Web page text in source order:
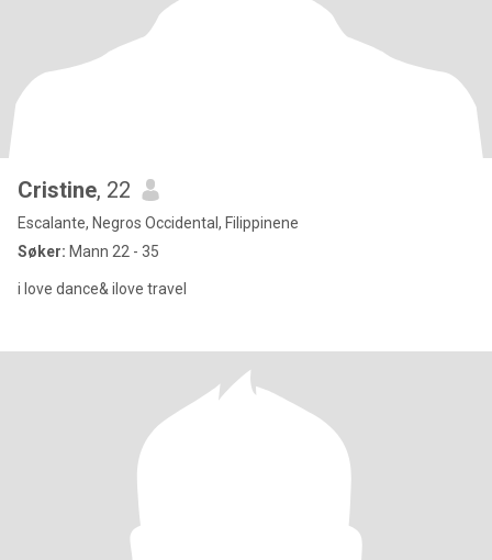
Cristine, 22
Escalante, Negros Occidental, Filippinene
Søker: Mann 22 - 35
i love dance& ilove travel